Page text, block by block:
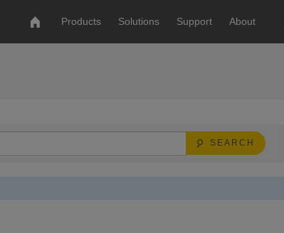
Products Solutions Support About
SEARCH